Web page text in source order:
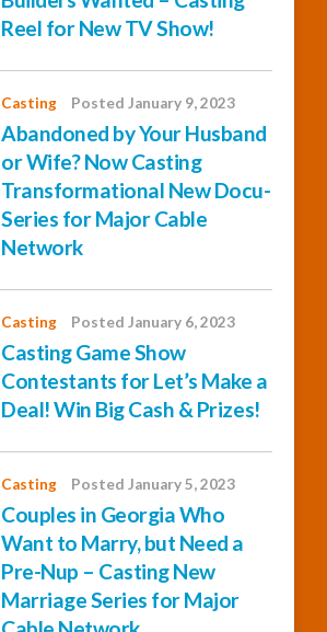
Reel for New TV Show!
Casting Posted January 9, 2023
Abandoned by Your Husband
or Wife? Now Casting
Transformational New Docu-
Series for Major Cable
Network
Casting Posted January 6, 2023
Casting Game Show
Contestants for Let’s Make a
Deal! Win Big Cash & Prizes!
Casting Posted January 5, 2023
Couples in Georgia Who
Want to Marry, but Need a
Pre-Nup – Casting New
Marriage Series for Major